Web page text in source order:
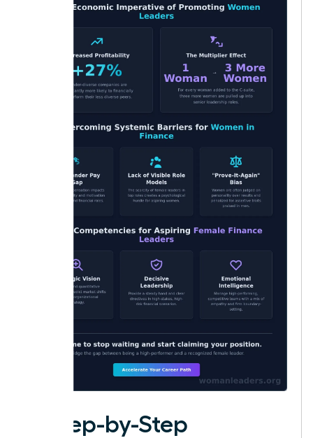
A Step-by-Step